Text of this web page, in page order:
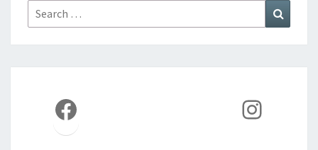
Search
for:
Facebook